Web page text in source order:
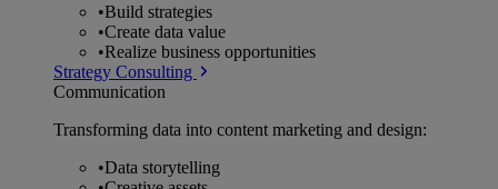
•Build strategies
•Create data value
•Realize business opportunities
Strategy Consulting
Communication
Transforming data into content marketing and design:
•Data storytelling